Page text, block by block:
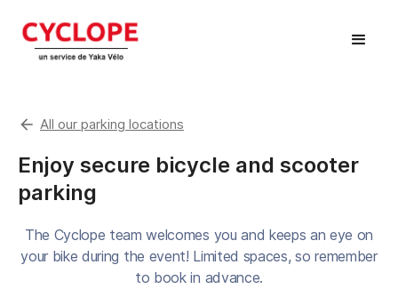
arrow_back All our parking locations
Enjoy secure bicycle and scooter
parking
The Cyclope team welcomes you and keeps an eye on
your bike during the event! Limited spaces, so remember
to book in advance.